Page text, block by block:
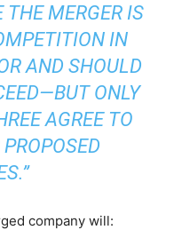
THE MERGER IS
IN
AND SHOULD
ONLY
AGREE TO
company will: